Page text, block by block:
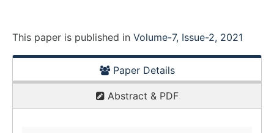
This paper is published in Volume-7, Issue-2, 2021
Paper Details
Abstract & PDF